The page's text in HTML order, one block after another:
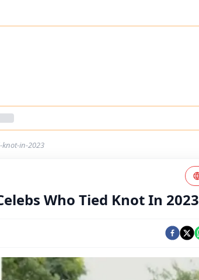
in-2023
Who Tied Knot In 2023